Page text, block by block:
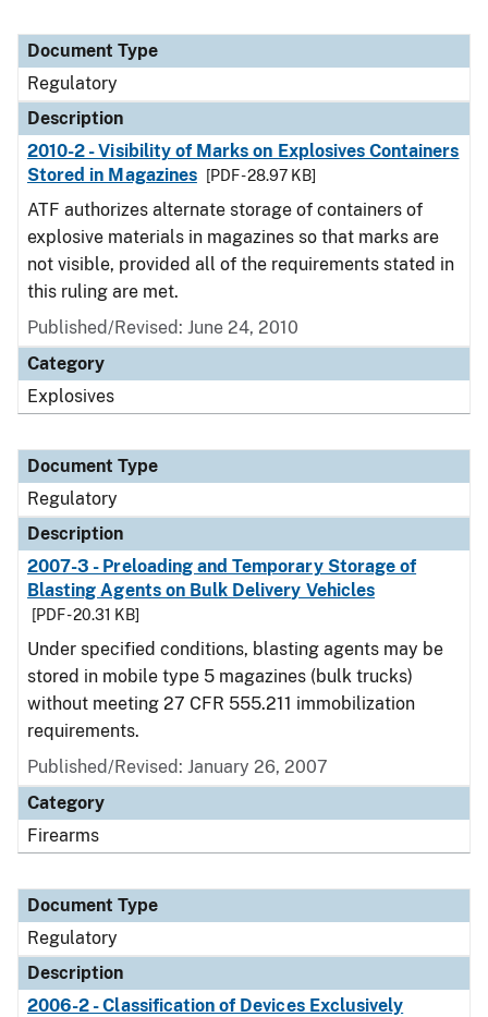
Document Type
Regulatory
Description
2010-2 - Visibility of Marks on Explosives Containers
Stored in Magazines
[PDF - 28.97 KB]
ATF authorizes alternate storage of containers of
explosive materials in magazines so that marks are
not visible, provided all of the requirements stated in
this ruling are met.
Published/Revised: June 24, 2010
Category
Explosives
Document Type
Regulatory
Description
2007-3 - Preloading and Temporary Storage of
Blasting Agents on Bulk Delivery Vehicles
[PDF - 20.31 KB]
Under specified conditions, blasting agents may be
stored in mobile type 5 magazines (bulk trucks)
without meeting 27 CFR 555.211 immobilization
requirements.
Published/Revised: January 26, 2007
Category
Firearms
Document Type
Regulatory
Description
2006-2 - Classification of Devices Exclusively